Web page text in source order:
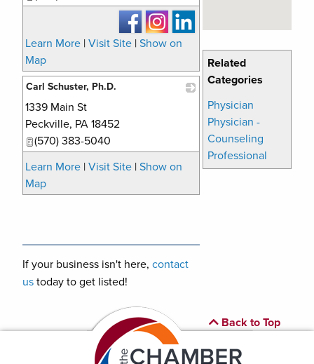
Related
Categories
Physician
Physician -
Counseling
Professional
Learn More | Visit Site | Show on
Map
Carl Schuster, Ph.D.
1339 Main St
Peckville, PA 18452
(570) 383-5040
Learn More | Visit Site | Show on
Map
If your business isn't here, contact
us today to get listed!
Back to Top